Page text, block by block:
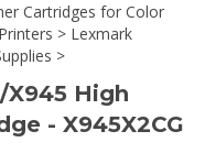
Cartridges for Color
> Lexmark
>
X945 High
- X945X2CG